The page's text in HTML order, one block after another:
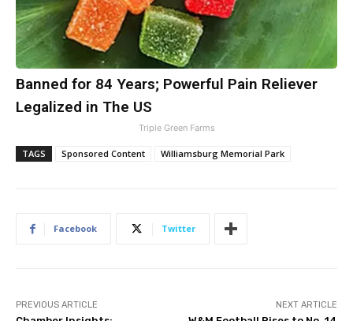
Banned for 84 Years; Powerful Pain Reliever
Legalized in The US
Triple Green Farms
TAGS Sponsored Content Williamsburg Memorial Park
Facebook Twitter
PREVIOUS ARTICLE NEXT ARTICLE